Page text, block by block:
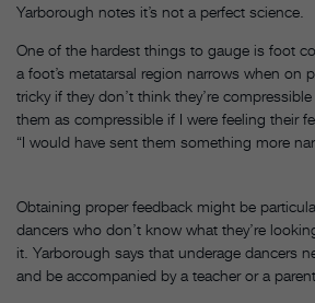
Yarborough notes it’s not a perfect science.
One of the hardest things to gauge is foot
a foot’s metatarsal region narrows when on
tricky if they don’t think they’re
them as compressible if I were feeling their
“I would have sent them something more
Obtaining proper feedback might be
dancers who don’t know what they’re
it. Yarborough says that underage dancers
and be accompanied by a teacher or a parent.